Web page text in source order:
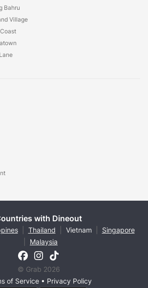
Bahru
Village
with Dineout
Thailand Vietnam
Singapore
Malaysia
© Grab 2026
of Service • Privacy Policy